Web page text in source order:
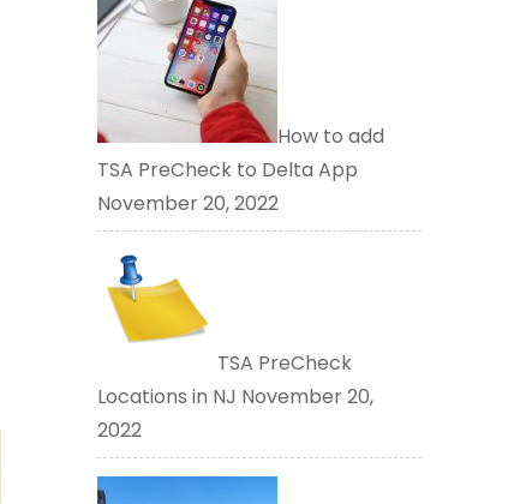
How to add
TSA PreCheck to Delta App
November 20, 2022
TSA PreCheck
Locations in NJ November 20,
2022